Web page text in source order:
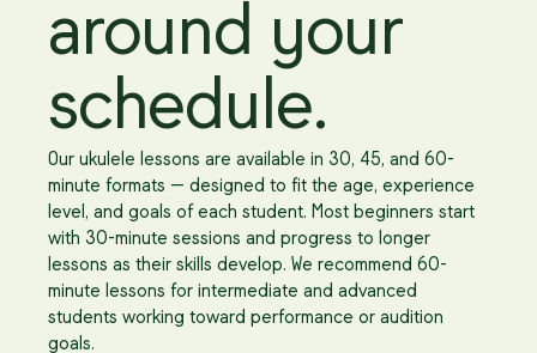
around your
schedule.
Our ukulele lessons are available in 30, 45, and 60-
minute formats — designed to fit the age, experience
level, and goals of each student. Most beginners start
with 30-minute sessions and progress to longer
lessons as their skills develop. We recommend 60-
minute lessons for intermediate and advanced
students working toward performance or audition
goals.